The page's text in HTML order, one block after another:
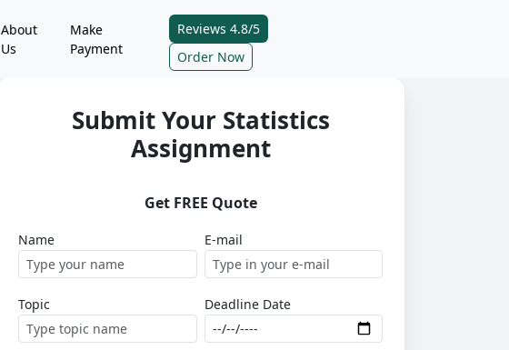
About
Us
Make
Payment
Reviews 4.8/5
Order Now
Submit Your Statistics
Assignment
Get FREE Quote
Name E-mail
Topic Deadline Date